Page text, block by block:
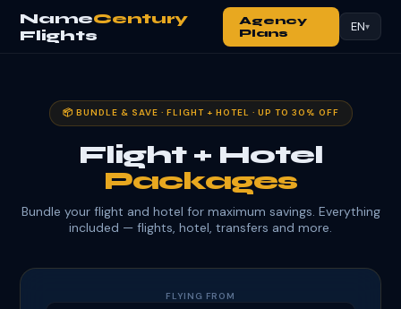
NameCentury
Flights
Agency
Plans
EN▾
📦 BUNDLE & SAVE · FLIGHT + HOTEL · UP TO 30% OFF
Flight + Hotel
Packages
Bundle your flight and hotel for maximum savings. Everything
included — flights, hotel, transfers and more.
FLYING FROM